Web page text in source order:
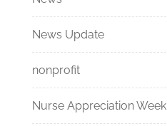
News Update
nonprofit
Nurse Appreciation Week